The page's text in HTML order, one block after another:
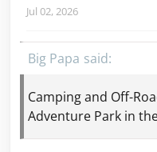
Jul 02, 2026
Big Papa
Camping and Off-
Adventure Park in